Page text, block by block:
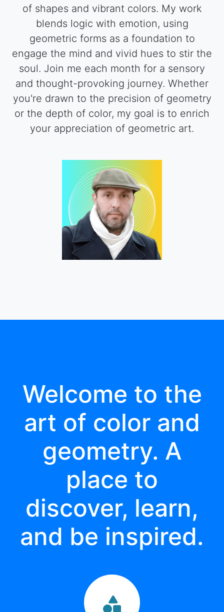
of shapes and vibrant colors. My work
blends logic with emotion, using
geometric forms as a foundation to
engage the mind and vivid hues to stir the
soul. Join me each month for a sensory
and thought-provoking journey. Whether
you're drawn to the precision of geometry
or the depth of color, my goal is to enrich
your appreciation of geometric art.
Welcome to the
art of color and
geometry. A
place to
discover, learn,
and be inspired.